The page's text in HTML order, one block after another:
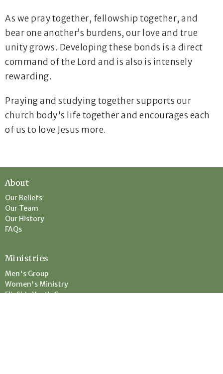
As we pray together, fellowship together, and
bear one another’s burdens, our love and true
unity grows. Developing these bonds is a direct
command of the Lord and is also is intensely
rewarding.
Praying and studying together supports our
church body's life together and encourages each
of us to love Jesus more.
About
Our Beliefs
Our Team
Our History
FAQs
Ministries
Men's Group
Women's Ministry
FlipSide Youth Group